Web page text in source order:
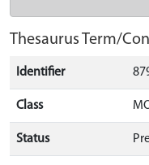
Thesaurus Term/
Identifier
Class
Status